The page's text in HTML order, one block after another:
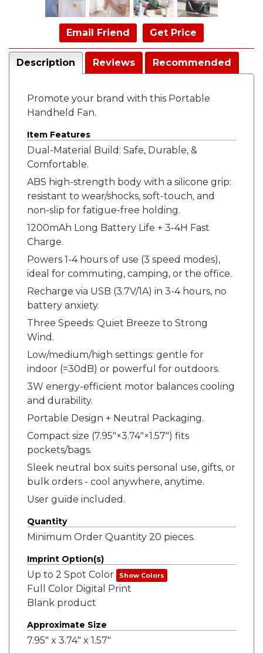
Email Friend Get Price
Description Reviews Recommended
Promote your brand with this Portable
Handheld Fan.
Item Features
Dual-Material Build: Safe, Durable, &
Comfortable.
ABS high-strength body with a silicone grip:
resistant to wear/shocks, soft-touch, and
non-slip for fatigue-free holding.
1200mAh Long Battery Life + 3-4H Fast
Charge.
Powers 1-4 hours of use (3 speed modes),
ideal for commuting, camping, or the office.
Recharge via USB (3.7V/1A) in 3-4 hours, no
battery anxiety.
Three Speeds: Quiet Breeze to Strong
Wind.
Low/medium/high settings: gentle for
indoor (=30dB) or powerful for outdoors.
3W energy-efficient motor balances cooling
and durability.
Portable Design + Neutral Packaging.
Compact size (7.95"×3.74"×1.57") fits
pockets/bags.
Sleek neutral box suits personal use, gifts, or
bulk orders - cool anywhere, anytime.
User guide included.
Quantity
Minimum Order Quantity 20 pieces.
Imprint Option(s)
Up to 2 Spot Color Show Colors
Full Color Digital Print
Blank product
Approximate Size
7.95" x 3.74" x 1.57"